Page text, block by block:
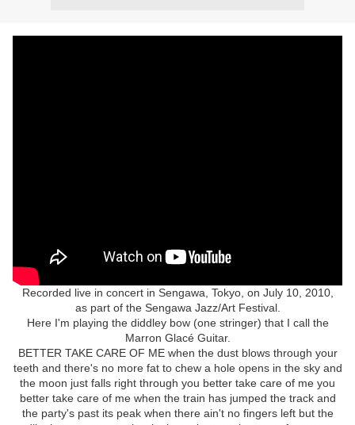
Recorded live in concert in Sengawa, Tokyo, on July 10, 2010,
as part of the Sengawa Jazz/Art Festival.
Here I'm playing the diddley bow (one stringer) that I call the
Marron Glacé Guitar.
BETTER TAKE CARE OF ME when the dust blows through your
teeth and there's no more fat to chew a hole opens in the sky and
the moon just falls right through you better take care of me you
better take care of me when the train has jumped the track and
the party's past its peak when there ain't no fingers left but the